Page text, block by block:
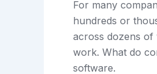
For many
hundreds or
across dozens of
work. What do
software.